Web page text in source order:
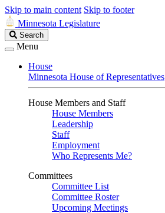
Skip to main content Skip to footer
Minnesota Legislature
Search
Legislature
Search
Menu
House
Minnesota House of Representatives
House Members and Staff
House Members
Leadership
Staff
Employment
Who Represents Me?
Committees
Committee List
Committee Roster
Upcoming Meetings